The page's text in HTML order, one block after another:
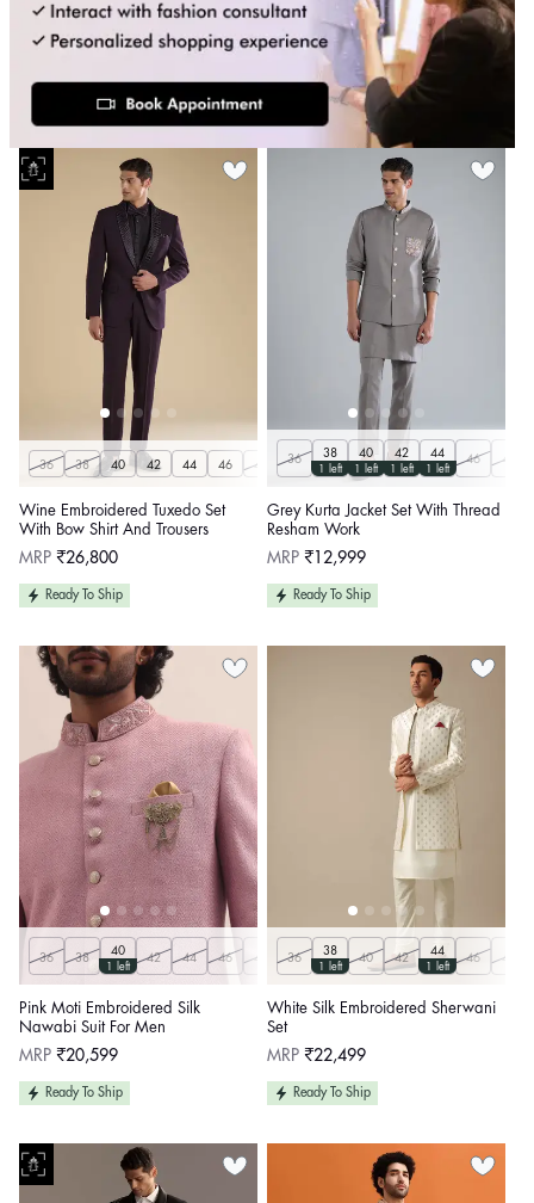
36 38 40 42 44 46 48 50
Wine Embroidered Tuxedo Set
With Bow Shirt And Trousers
Regular
MRP ₹26,800
Ready To Ship
36
38
1 left
40
1 left
42
1 left
44
1 left
46 48
Grey Kurta Jacket Set With Thread
Resham Work
Regular
MRP ₹12,999
Ready To Ship
36 38
40
1 left
42 44 46 48 50
Pink Moti Embroidered Silk
Nawabi Suit For Men
Regular
MRP ₹20,599
Ready To Ship
36
38
1 left
40 42
44
1 left
46 48
White Silk Embroidered Sherwani
Set
Regular
MRP ₹22,499
Ready To Ship